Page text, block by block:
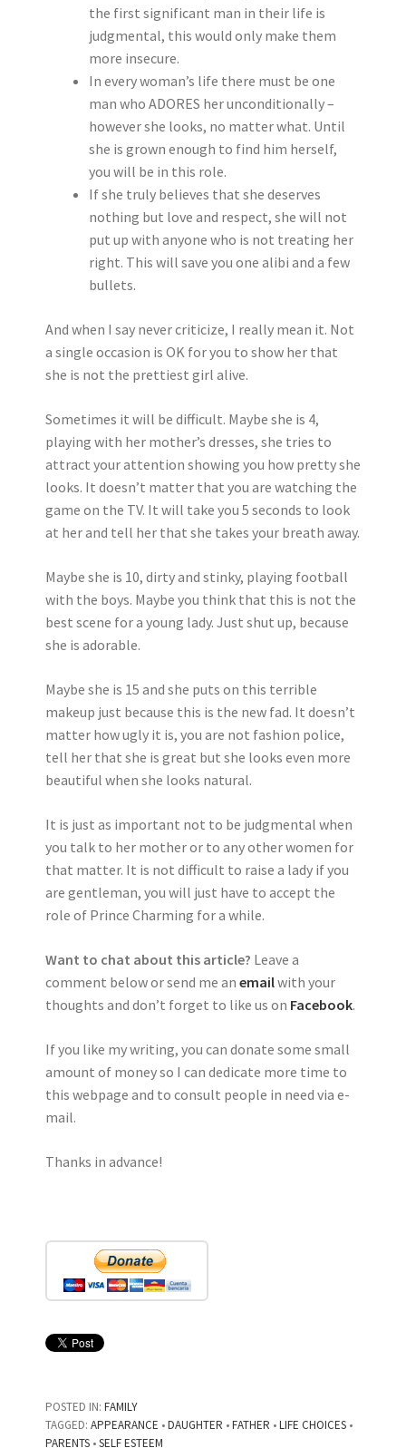
the first significant man in their life is
judgmental, this would only make them
more insecure.
In every woman’s life there must be one
man who ADORES her unconditionally –
however she looks, no matter what. Until
she is grown enough to find him herself,
you will be in this role.
If she truly believes that she deserves
nothing but love and respect, she will not
put up with anyone who is not treating her
right. This will save you one alibi and a few
bullets.
And when I say never criticize, I really mean it. Not
a single occasion is OK for you to show her that
she is not the prettiest girl alive.
Sometimes it will be difficult. Maybe she is 4,
playing with her mother’s dresses, she tries to
attract your attention showing you how pretty she
looks. It doesn’t matter that you are watching the
game on the TV. It will take you 5 seconds to look
at her and tell her that she takes your breath away.
Maybe she is 10, dirty and stinky, playing football
with the boys. Maybe you think that this is not the
best scene for a young lady. Just shut up, because
she is adorable.
Maybe she is 15 and she puts on this terrible
makeup just because this is the new fad. It doesn’t
matter how ugly it is, you are not fashion police,
tell her that she is great but she looks even more
beautiful when she looks natural.
It is just as important not to be judgmental when
you talk to her mother or to any other women for
that matter. It is not difficult to raise a lady if you
are gentleman, you will just have to accept the
role of Prince Charming for a while.
Want to chat about this article? Leave a
comment below or send me an emailwith your
thoughts and don’t forget to like us on Facebook.
If you like my writing, you can donate some small
amount of money so I can dedicate more time to
this webpage and to consult people in need via e-
mail.
Thanks in advance!
POSTED IN: FAMILY
TAGGED: APPEARANCE •DAUGHTER •FATHER •LIFE CHOICES •
PARENTS •SELF ESTEEM